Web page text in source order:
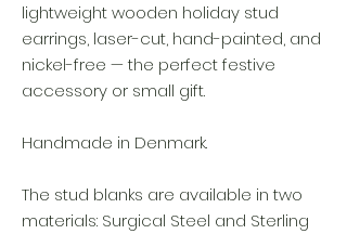
lightweight wooden holiday stud
earrings, laser-cut, hand-painted, and
nickel-free — the perfect festive
accessory or small gift.
Handmade in Denmark.
The stud blanks are available in two
materials: Surgical Steel and Sterling